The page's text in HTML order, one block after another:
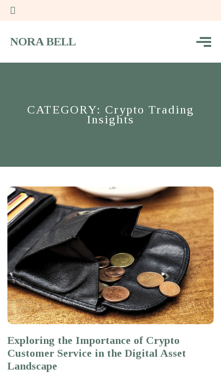
NORA BELL
CATEGORY: Crypto Trading
Insights
Exploring the Importance of Crypto
Customer Service in the Digital Asset
Landscape